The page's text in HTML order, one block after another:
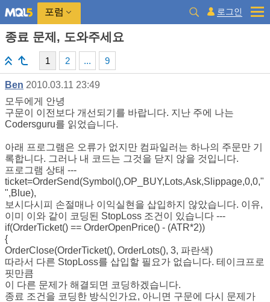
포럼 로그인
종료 문제, 도와주세요
1 2 ... 9
Ben 2010.03.11 23:49
모두에게 안녕
구문이 이전보다 개선되기를 바랍니다. 지난 주에 나는
Codersguru를 읽었습니다.
아래 프로그램은 오류가 없지만 컴파일러는 하나의 주문만 기
록합니다. 그러나 내 코드는 그것을 닫지 않을 것입니다.
프로그램 상태 ---
ticket=OrderSend(Symbol(),OP_BUY,Lots,Ask,Slippage,0,0,"
",Blue),
보시다시피 손절매나 이익실현을 삽입하지 않았습니다. 이유,
이미 이와 같이 코딩된 StopLoss 조건이 있습니다 ---
if(OrderTicket() == OrderOpenPrice() - (ATR*2))
{
OrderClose(OrderTicket(), OrderLots(), 3, 파란색)
따라서 다른 StopLoss를 삽입할 필요가 없습니다. 테이크프로
핏만큼
이 다른 문제가 해결되면 코딩하겠습니다.
종료 조건을 코딩한 방식인가요, 아니면 구문에 다시 문제가